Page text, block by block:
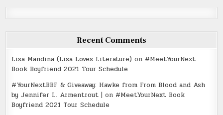
Recent Comments
Lisa Mandina (Lisa Loves Literature) on #MeetYourNext
Book Boyfriend 2021 Tour Schedule
#YourNextBBF & Giveaway: Hawke from From Blood and Ash
by Jennifer L. Armentrout | on #MeetYourNext Book
Boyfriend 2021 Tour Schedule